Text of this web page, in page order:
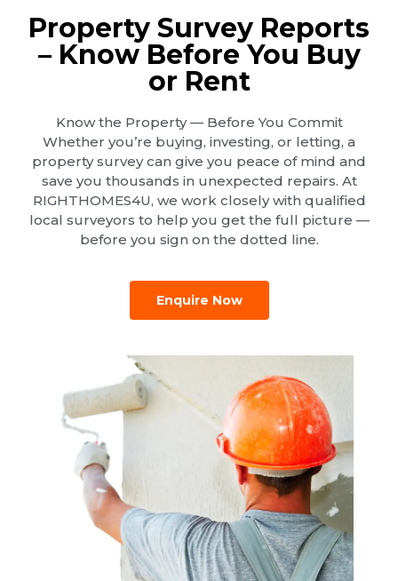
Property Survey Reports
– Know Before You Buy
or Rent
Know the Property — Before You Commit
Whether you’re buying, investing, or letting, a
property survey can give you peace of mind and
save you thousands in unexpected repairs. At
RIGHTHOMES4U, we work closely with qualified
local surveyors to help you get the full picture —
before you sign on the dotted line.
Enquire Now